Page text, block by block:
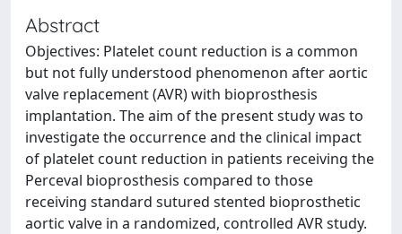
Abstract
Objectives: Platelet count reduction is a common
but not fully understood phenomenon after aortic
valve replacement (AVR) with bioprosthesis
implantation. The aim of the present study was to
investigate the occurrence and the clinical impact
of platelet count reduction in patients receiving the
Perceval bioprosthesis compared to those
receiving standard sutured stented bioprosthetic
aortic valve in a randomized, controlled AVR study.